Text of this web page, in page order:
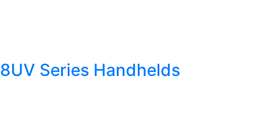
Series Handhelds